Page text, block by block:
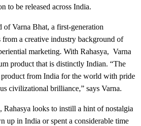
to be released across India.
of Varna Bhat, a first-generation
from a creative industry background of
marketing. With Rahasya, Varna
product that is distinctly Indian. “The
product from India for the world with pride
civilizational brilliance,” says Varna.
looks to instill a hint of nostalgia
up in India or spent a considerable time